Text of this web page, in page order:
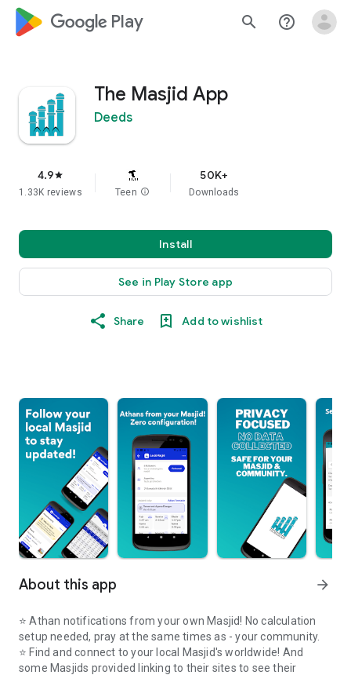
google_logo Play search help_outline
The Masjid App
Deeds
4.9star
1.33K reviews Teen info
50K+
Downloads
Install
See in Play Store app
Share Add to wishlist
About this app arrow_forward
⭐️ Athan notifications from your own Masjid! No calculation
setup needed, pray at the same times as - your community.
⭐️ Find and connect to your local Masjid's worldwide! And
some Masjids provided linking to their sites to see their